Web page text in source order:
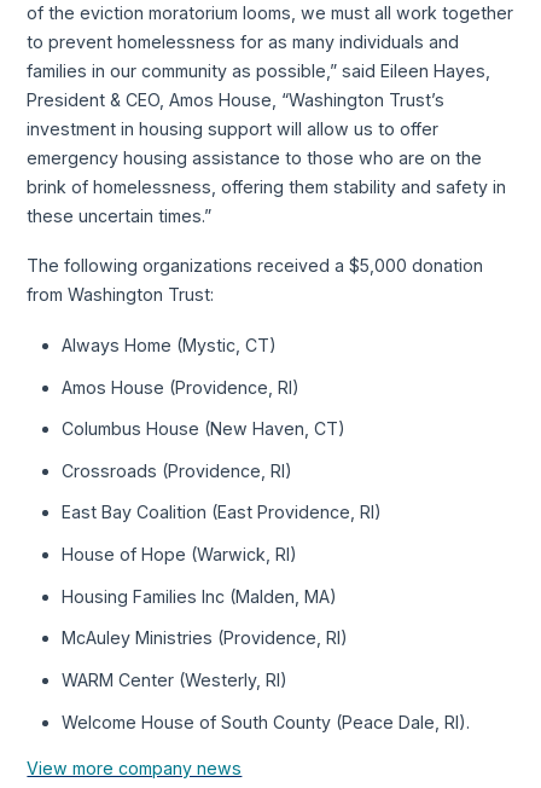
of the eviction moratorium looms, we must all work together
to prevent homelessness for as many individuals and
families in our community as possible,” said Eileen Hayes,
President & CEO, Amos House, “Washington Trust’s
investment in housing support will allow us to offer
emergency housing assistance to those who are on the
brink of homelessness, offering them stability and safety in
these uncertain times.”
The following organizations received a $5,000 donation
from Washington Trust:
Always Home (Mystic, CT)
Amos House (Providence, RI)
Columbus House (New Haven, CT)
Crossroads (Providence, RI)
East Bay Coalition (East Providence, RI)
House of Hope (Warwick, RI)
Housing Families Inc (Malden, MA)
McAuley Ministries (Providence, RI)
WARM Center (Westerly, RI)
Welcome House of South County (Peace Dale, RI).
View more company news